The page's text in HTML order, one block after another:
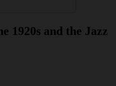
1920s and the Jazz